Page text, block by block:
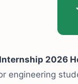
2026
engineering